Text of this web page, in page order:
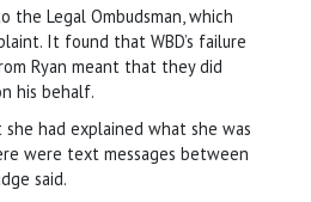
the Legal Ombudsman, which
It found that WBD’s failure
Ryan meant that they did
his behalf.
had explained what she was
were text messages between
said.